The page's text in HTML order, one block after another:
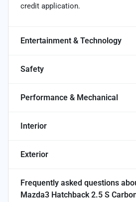
credit application.
Entertainment & Technology
Safety
Performance & Mechanical
Interior
Exterior
Frequently asked questions
Mazda3 Hatchback 2.5 S